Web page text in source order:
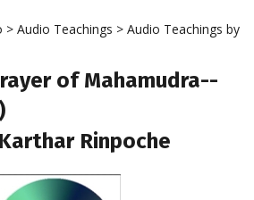
> Audio Teachings > Audio Teachings by
of Mahamudra--
Rinpoche